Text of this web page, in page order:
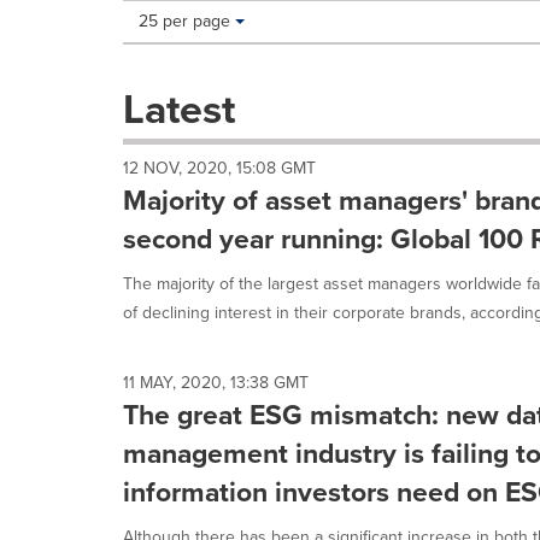
Making
these
dropdown
cause
content
this
page
change.
listings
will
update
as
each
option
Items per page:
25 per page
Latest
12 NOV, 2020, 15:08 GMT
Majority of asset managers'
second year running: Global 100
The majority of the largest asset managers worldwide
of declining interest in their corporate brands,
11 MAY, 2020, 13:38 GMT
The great ESG mismatch: new
management industry is failing
information investors need on